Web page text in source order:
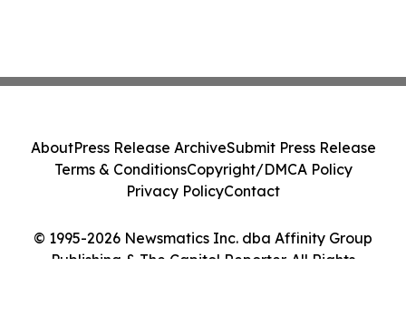
© 1995-2026 Newsmatics Inc. dba Affinity Group
Publishing & The Capitol Reporter. All Rights
AboutPress Release ArchiveSubmit Press Release
Terms & ConditionsCopyright/DMCA Policy
Privacy PolicyContact